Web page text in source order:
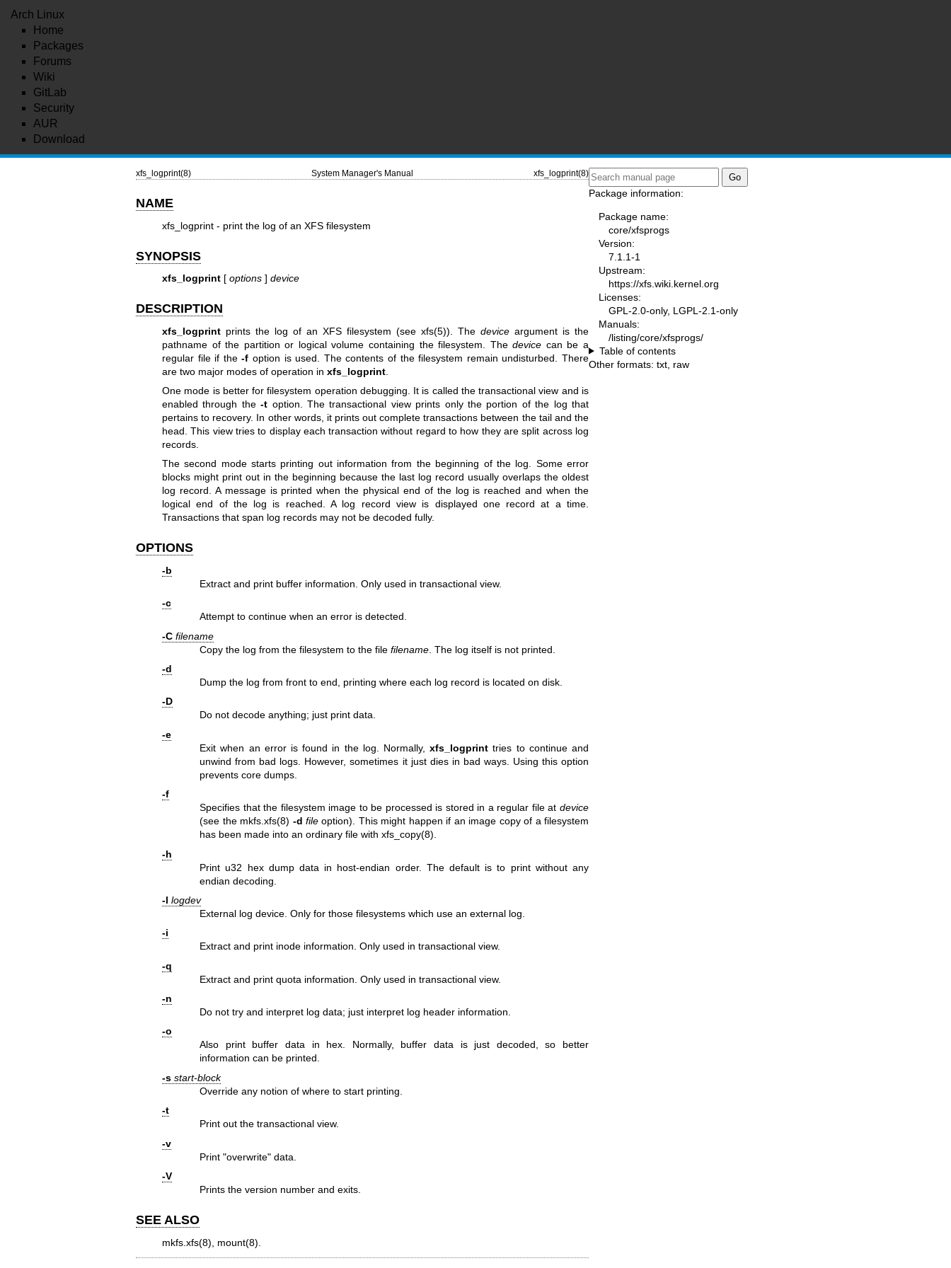
Arch Linux
Home
Packages
Forums
Wiki
GitLab
Security
AUR
Download
xfs_logprint(8) System Manager's Manual xfs_logprint(8)
NAME
xfs_logprint - print the log of an XFS filesystem
SYNOPSIS
xfs_logprint[ options] device
DESCRIPTION
xfs_logprintprints the log of an XFS filesystem (see xfs(5)). Thedevice argument is the
pathname of the partition or logical volume containing the filesystem. Thedevice can be a
regular file if the-f option is used. The contents of the filesystem remain undisturbed. There
are two major modes of operation in xfs_logprint.
One mode is better for filesystem operation debugging. It is called the transactional view and is
enabled through the-t option. The transactional view prints only the portion of the log that
pertains to recovery. In other words, it prints out complete transactions between the tail and the
head. This view tries to display each transaction without regard to how they are split across log
records.
The second mode starts printing out information from the beginning of the log. Some error
blocks might print out in the beginning because the last log record usually overlaps the oldest
log record. A message is printed when the physical end of the log is reached and when the
logical end of the log is reached. A log record view is displayed one record at a time.
Transactions that span log records may not be decoded fully.
OPTIONS
-b
Extract and print buffer information. Only used in transactional view.
-c
Attempt to continue when an error is detected.
-Cfilename
Copy the log from the filesystem to the filefilename . The log itself is not printed.
-d
Dump the log from front to end, printing where each log record is located on disk.
-D
Do not decode anything; just print data.
-e
Exit when an error is found in the log. Normally,xfs_logprint tries to continue and
unwind from bad logs. However, sometimes it just dies in bad ways. Using this option
prevents core dumps.
-f
Specifies that the filesystem image to be processed is stored in a regular file at device
(see the mkfs.xfs(8) -d file option). This might happen if an image copy of a filesystem
has been made into an ordinary file withxfs_copy(8)
-h
Print u32 hex dump data in host-endian order. The default is to print without any
endian decoding.
-l logdev
External log device. Only for those filesystems which use an external log.
-i
Extract and print inode information. Only used in transactional view.
-q
Extract and print quota information. Only used in transactional view.
-n
Do not try and interpret log data; just interpret log header information.
-o
Also print buffer data in hex. Normally, buffer data is just decoded, so better
information can be printed.
-sstart-block
Override any notion of where to start printing.
-t
Print out the transactional view.
-v
Print "overwrite" data.
-V
Prints the version number and exits.
SEE ALSO
mkfs.xfs(8) mount(8)
Package information:
Package name:
core/xfsprogs
Version:
7.1.1-1
Upstream:
https://xfs.wiki.kernel.org
Licenses:
GPL-2.0-only, LGPL-2.1-only
Manuals:
/listing/core/xfsprogs/
Table of contents
Other formats: txt raw